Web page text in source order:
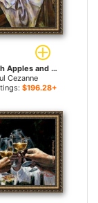
Still Life with Apples and Oranges for sale
Cezanne
$196.28+